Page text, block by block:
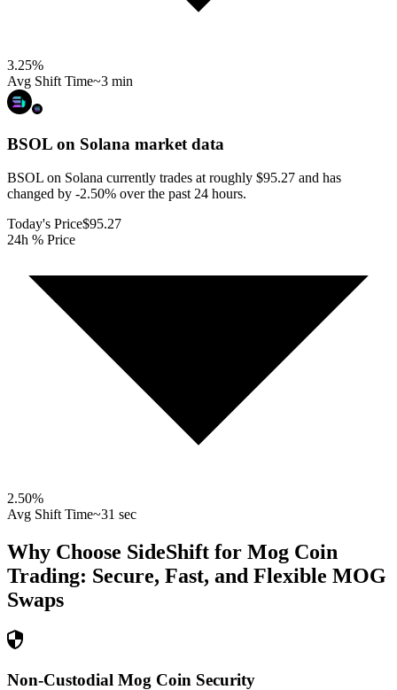
3.25%
Avg Shift Time~3 min
BSOL on Solana market data
BSOL on Solana currently trades at roughly $95.27 and has
changed by -2.50% over the past 24 hours.
Today's Price$95.27
24h % Price
2.50%
Avg Shift Time~31 sec
Why Choose SideShift for Mog Coin
Trading: Secure, Fast, and Flexible MOG
Swaps
Non-Custodial Mog Coin Security